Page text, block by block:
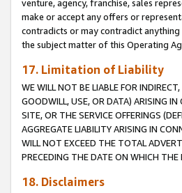
venture, agency, franchise, sales
make or accept any offers or
contradicts or may contradict
the subject matter of this Operating
17. Limitation of Liability
WE WILL NOT BE LIABLE FOR
GOODWILL, USE, OR DATA) ARISING
SITE, OR THE SERVICE OFFERINGS
AGGREGATE LIABILITY ARISING IN
WILL NOT EXCEED THE TOTAL
PRECEDING THE DATE ON WHICH
18. Disclaimers